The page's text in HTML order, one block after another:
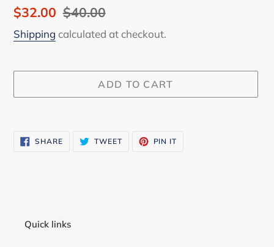
Sale
price
$32.00 Regular
price
$40.00
Shipping calculated at checkout.
ADD TO CART
to
SHARESHARE
ON
TWEETTWEET PIN IT
Quick links